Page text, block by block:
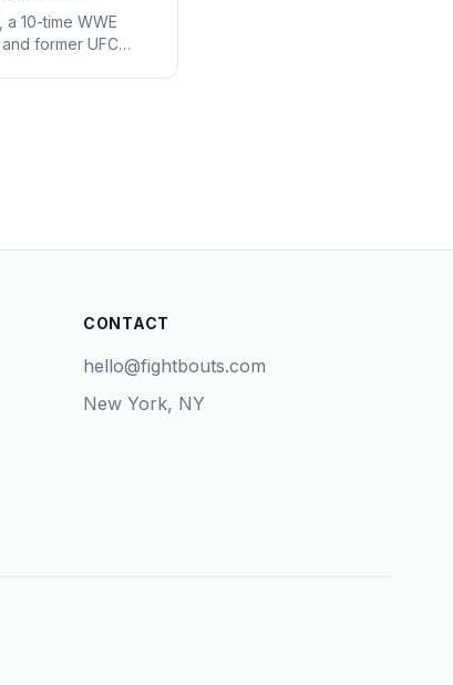
a 10-time WWE
former UFC
CONTACT
hello@fightbouts.com
New York, NY